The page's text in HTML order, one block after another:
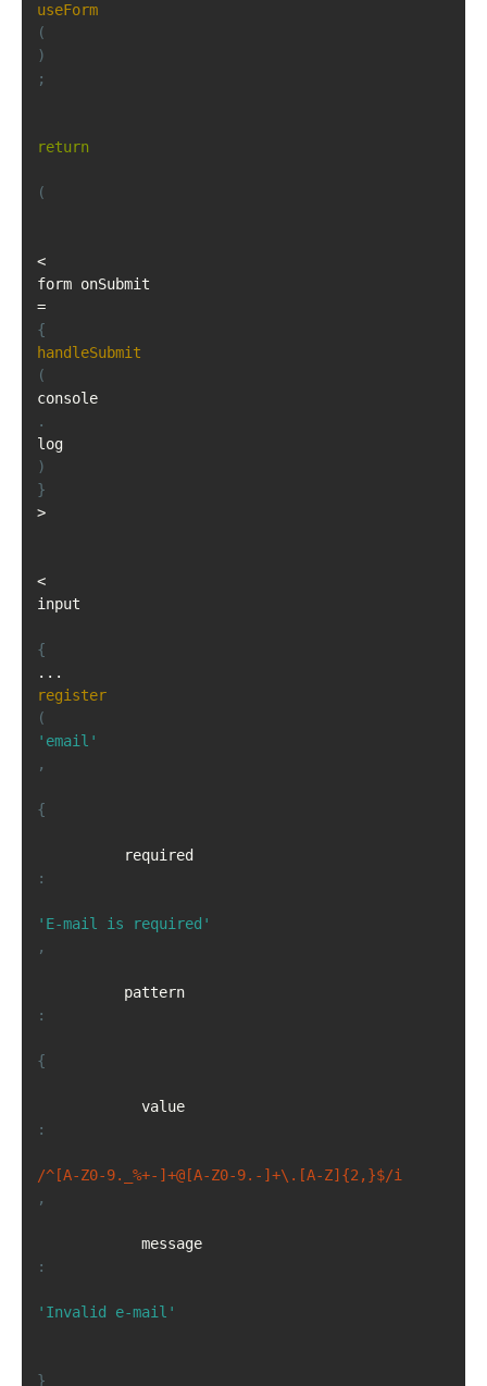
useForm
(
)
;
return
(
<
form onSubmit
=
{
handleSubmit
(
console
.
log
)
}
>
<
input
{
...
register
(
'email'
,
{
          required
:
'E-mail is required'
,
          pattern
:
{
            value
:
/^[A-Z0-9._%+-]+@[A-Z0-9.-]+\.[A-Z]{2,}$/i
,
            message
:
'Invalid e-mail'
}